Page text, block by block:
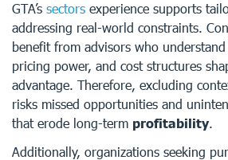
GTA’s sectors experience supports
addressing real-world constraints.
benefit from advisors who
pricing power, and cost structures
advantage. Therefore, excluding
risks missed opportunities and
that erode long-term profitability.
Additionally, organizations seeking